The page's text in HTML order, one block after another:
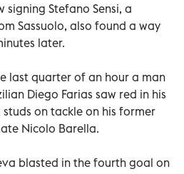
signing Stefano Sensi, a
Sassuolo, also found a way
later.
last quarter of an hour a man
Diego Farias saw red in his
on tackle on his former
Nicolo Barella.
blasted in the fourth goal on